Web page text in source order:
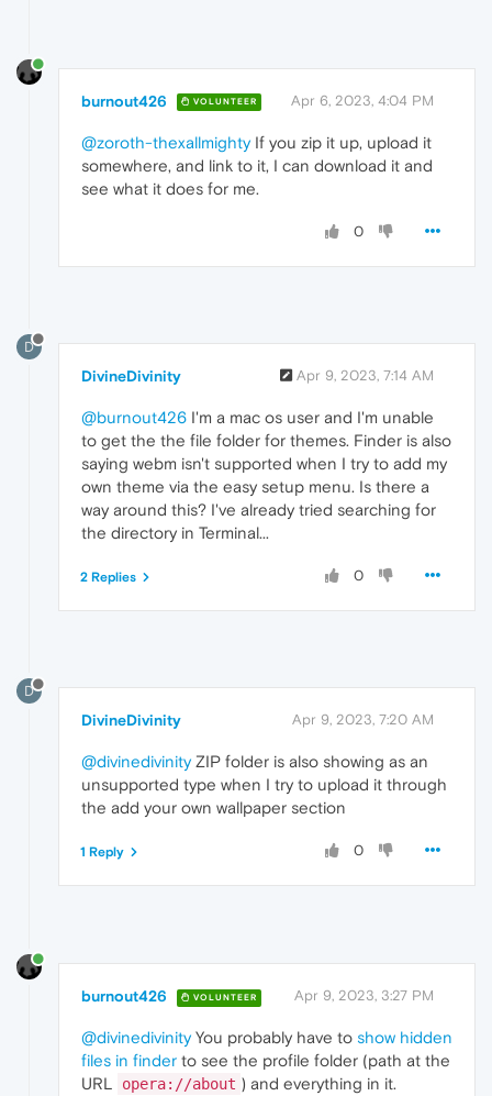
burnout426 VOLUNTEER Apr 6, 2023, 4:04 PM
@zoroth-thexallmightyIf you zip it up, upload it
somewhere, and link to it, I can download it and
see what it does for me.
0
D
DivineDivinity Apr 9, 2023, 7:14 AM
@burnout426 I'm a mac os user and I'm unable
to get the the file folder for themes. Finder is also
saying webm isn't supported when I try to add my
own theme via the easy setup menu. Is there a
way around this? I've already tried searching for
the directory in Terminal...
0
2 Replies
D
DivineDivinity Apr 9, 2023, 7:20 AM
@divinedivinityZIP folder is also showing as an
unsupported type when I try to upload it through
the add your own wallpaper section
0
1 Reply
burnout426 VOLUNTEER Apr 9, 2023, 3:27 PM
@divinedivinityYou probably have to show hidden
files in finder to see the profile folder (path at the
URL
opera://about ) and everything in it.